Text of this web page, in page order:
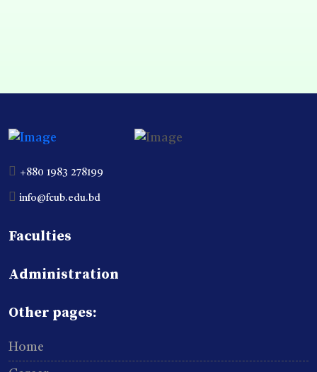
+880 1983 278199
info@fcub.edu.bd
Faculties
Administration
Other pages:
Home